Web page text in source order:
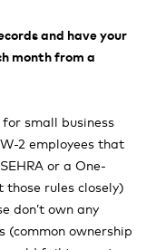
and have your
month from a
small business
2 employees that
or a One-
those rules closely)
don’t own any
(common ownership